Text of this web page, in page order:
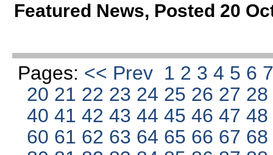
Featured News, Posted 20
Pages: << Prev 1 2 3 4 5 6
20 21 22 23 24 25 26 27
4041424344454647
60 61 62 63 64 65 66 67